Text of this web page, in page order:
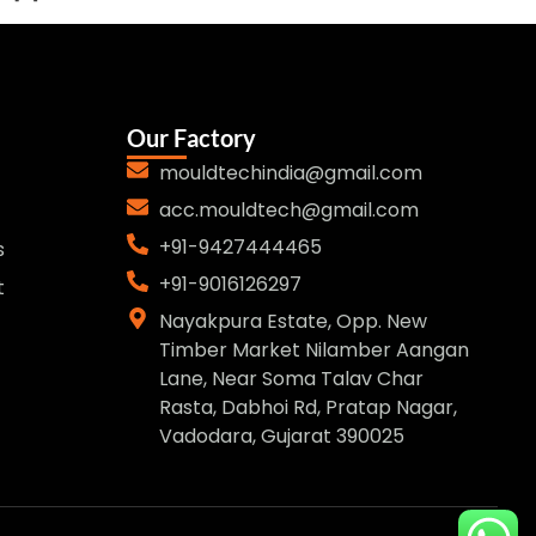
Our Factory
mouldtechindia@gmail.com
acc.mouldtech@gmail.com
+91-9427444465
+91-9016126297
Nayakpura Estate, Opp. New
Timber Market Nilamber Aangan
Lane, Near Soma Talav Char
Rasta, Dabhoi Rd, Pratap Nagar,
Vadodara, Gujarat 390025